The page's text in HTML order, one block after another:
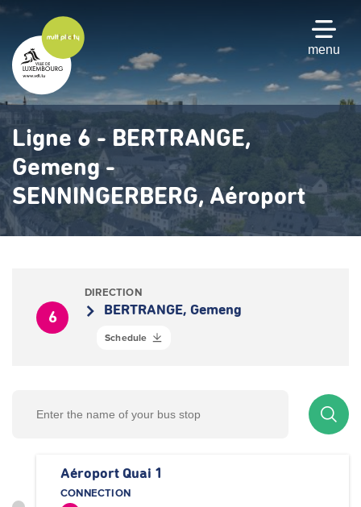
Skip
main
content
menu
Ligne 6 - BERTRANGE,
Gemeng -
SENNINGERBERG, Aéroport
6
DIRECTION
BERTRANGE, Gemeng
Schedule
Aéroport Quai 1
CONNECTION